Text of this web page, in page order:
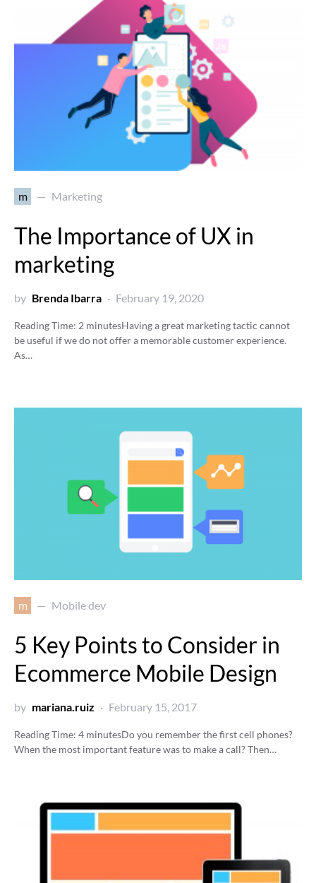
m Marketing
The Importance of UX in
marketing
by Brenda Ibarra February 19, 2020
Reading Time: 2 minutesHaving a great marketing tactic cannot
be useful if we do not offer a memorable customer experience.
As…
m Mobile dev
5 Key Points to Consider in
Ecommerce Mobile Design
by mariana.ruiz February 15, 2017
Reading Time: 4 minutesDo you remember the first cell phones?
When the most important feature was to make a call? Then…